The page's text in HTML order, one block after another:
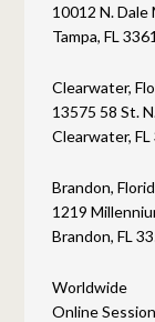
10012 N. Dale
Tampa, FL
Clearwater,
13575 58 St.
Clearwater,
Brandon,
1219
Brandon, FL
Worldwide
Online